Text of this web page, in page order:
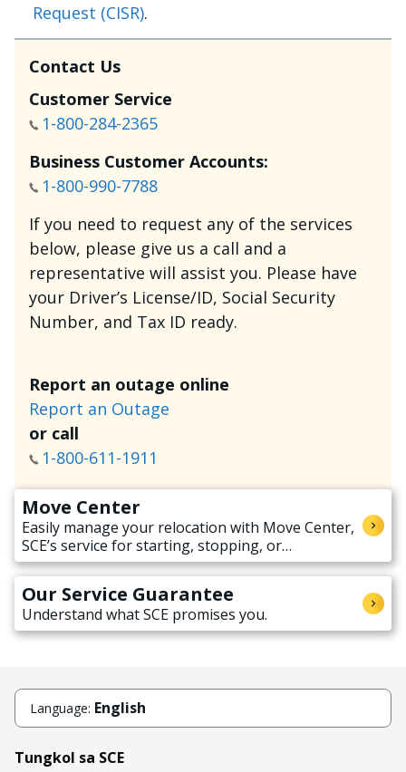
Request (CISR).
Contact Us
Customer Service
1-800-284-2365
Business Customer Accounts:
1-800-990-7788
If you need to request any of the services
below, please give us a call and a
representative will assist you. Please have
your Driver’s License/ID, Social Security
Number, and Tax ID ready.
Report an outage online
Report an Outage
or call
1-800-611-1911
Move Center
Easily manage your relocation with Move Center,
SCE’s service for starting, stopping, or
transferring electricity service when moving.
Our Service Guarantee
Understand what SCE promises you.
Language: English
Tungkol sa SCE